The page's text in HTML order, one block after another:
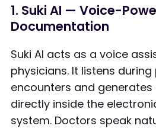
1. Suki AI — Voice-
Documentation
Suki AI acts as a voice
physicians. It listens
encounters and generates
directly inside the
system. Doctors speak